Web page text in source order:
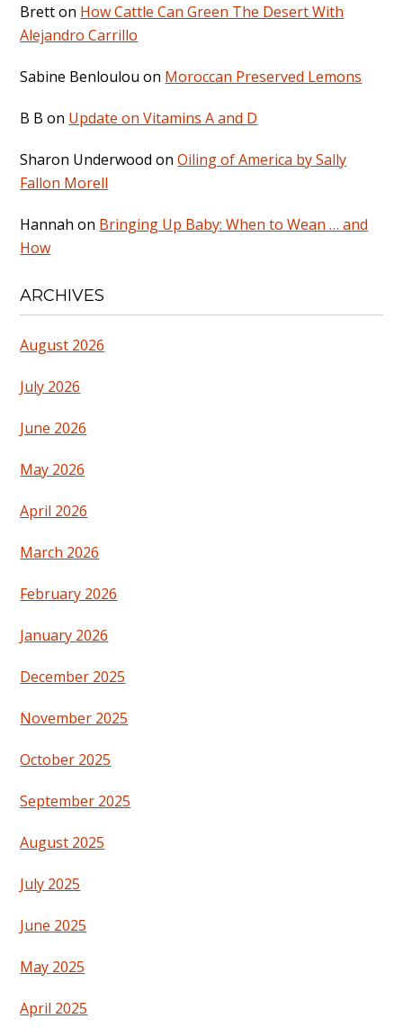
Bretton How Cattle Can Green The Desert With
Alejandro Carrillo
Sabine Benloulou on Moroccan Preserved Lemons
B B on Update on Vitamins A and D
Sharon Underwood onOiling of America by Sally
Fallon Morell
Hannah on Bringing Up Baby: When to Wean … and
How
ARCHIVES
August 2026
July 2026
June 2026
May 2026
April 2026
March 2026
February 2026
January 2026
December 2025
November 2025
October 2025
September 2025
August 2025
July 2025
June 2025
May 2025
April 2025